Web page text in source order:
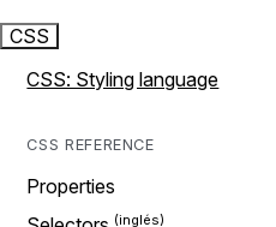
CSS
CSS: Styling language
CSS REFERENCE
Properties